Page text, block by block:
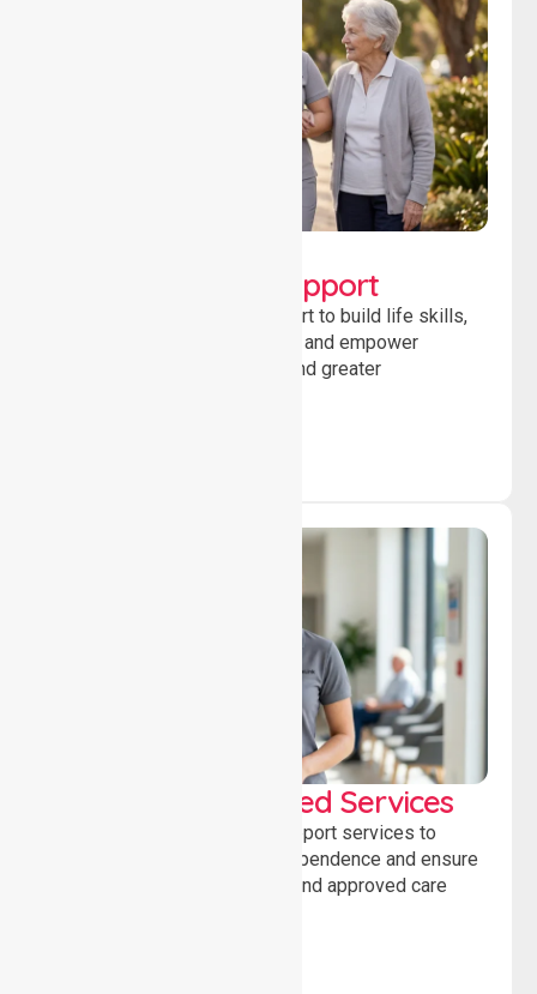
Developmental Support
Providing guidance and support to build life skills,
encourage social participation and empower
individuals to achieve goals and greater
WorkSafe Approved Services
Delivering safe, compliant support services to
assist recovery, promote independence and ensure
wellbeing through structured and approved care